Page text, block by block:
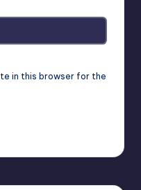
in this browser for the